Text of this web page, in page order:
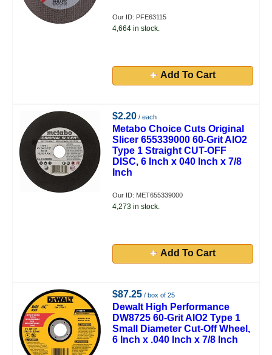
Our ID: PFE63115
4,664 in stock.
Add To Cart
$2.20 / each
Metabo Choice Cuts Original
Slicer 655339000 60-Grit AlO2
Type 1 Straight CUT-OFF
DISC, 6 Inch x 040 Inch x 7/8
Inch
Our ID: MET655339000
4,273 in stock.
Add To Cart
$87.25 / box of 25
Dewalt High Performance
DW8725 60-Grit AlO2 Type 1
Small Diameter Cut-Off Wheel,
6 Inch x .040 Inch x 7/8 Inch